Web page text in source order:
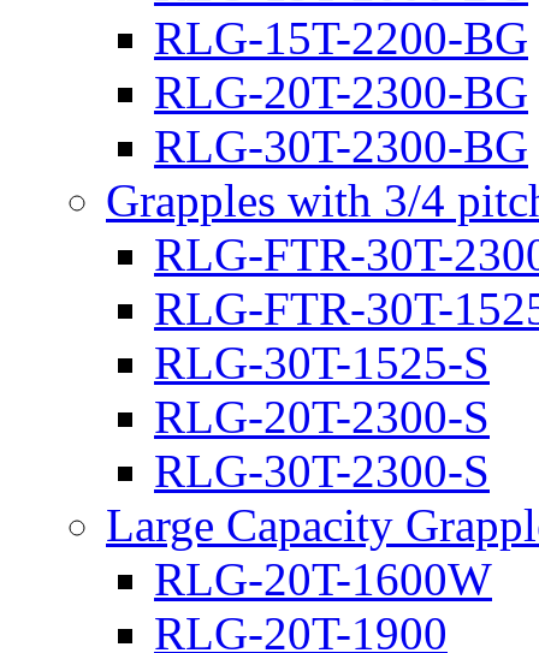
RLG-15T-2200-BG
RLG-20T-2300-BG
RLG-30T-2300-BG
Grapples with 3/4
RLG-FTR-30T-
RLG-FTR-30T-
RLG-30T-1525-S
RLG-20T-2300-S
RLG-30T-2300-S
Large Capacity
RLG-20T-1600W
RLG-20T-1900